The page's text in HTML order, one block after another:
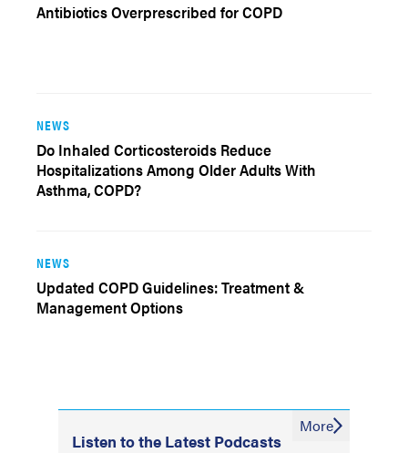
Antibiotics Overprescribed for COPD
NEWS
Do Inhaled Corticosteroids Reduce
Hospitalizations Among Older Adults With
Asthma, COPD?
NEWS
Updated COPD Guidelines: Treatment &
Management Options
Listen to the Latest Podcasts
More